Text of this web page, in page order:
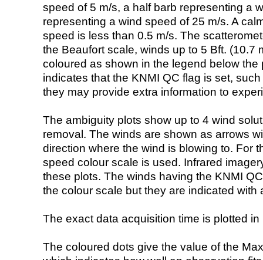
speed of 5 m/s, a half barb representing a
representing a wind speed of 25 m/s. A
speed is less than 0.5 m/s. The
the Beaufort scale, winds up to 5 Bft. (10.7
coloured as shown in the legend below the
indicates that the KNMI QC flag is set,
they may provide extra information to
The ambiguity plots show up to 4 wind
removal. The winds are shown as arrows
direction where the wind is blowing to. For
speed colour scale is used. Infrared
these plots. The winds having the KNMI
the colour scale but they are indicated with
The exact data acquisition time is plotted
The coloured dots give the value of the